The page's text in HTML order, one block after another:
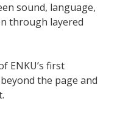
sound, language,
through layered
ENKU’s first
the page and